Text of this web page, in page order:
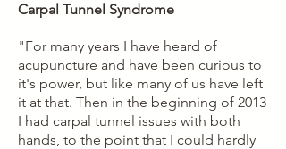
Carpal Tunnel Syndrome
"For many years I have heard of
acupuncture and have been curious to
it's power, but like many of us have left
it at that. Then in the beginning of 2013
I had carpal tunnel issues with both
hands, to the point that I could hardly